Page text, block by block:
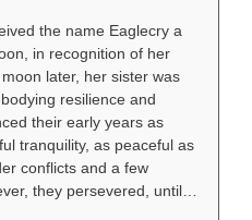
the name Eaglecry a
in recognition of her
later, her sister was
resilience and
their early years as
tranquility, as peaceful as
conflicts and a few
they persevered, until…